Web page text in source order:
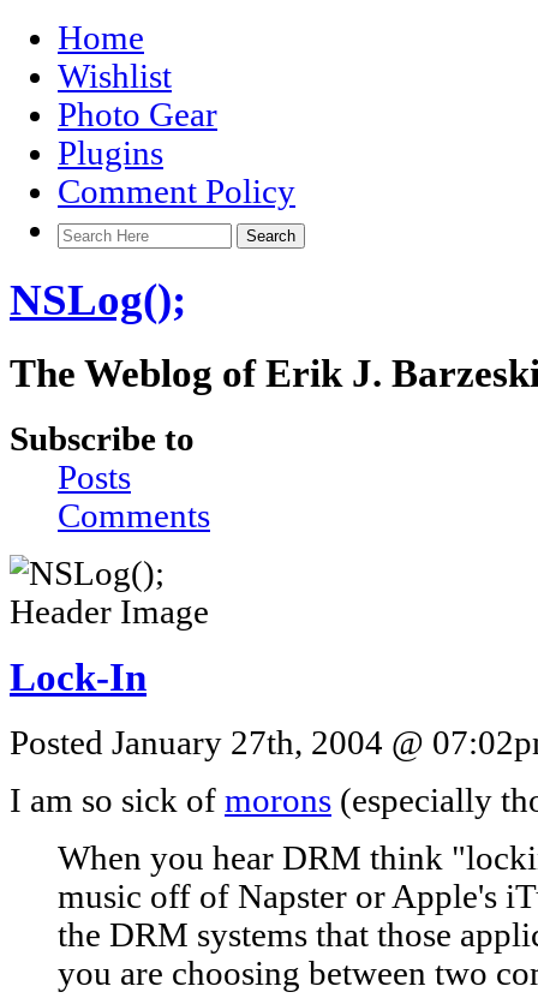
Home
Wishlist
Photo Gear
Plugins
Comment Policy
NSLog();
The Weblog of Erik J.
Subscribe to
Posts
Comments
Lock-In
Posted January 27th, 2004 @
I am so sick of morons (especially
When you hear DRM think
music off of Napster or Apple's
the DRM systems that those
you are choosing between two